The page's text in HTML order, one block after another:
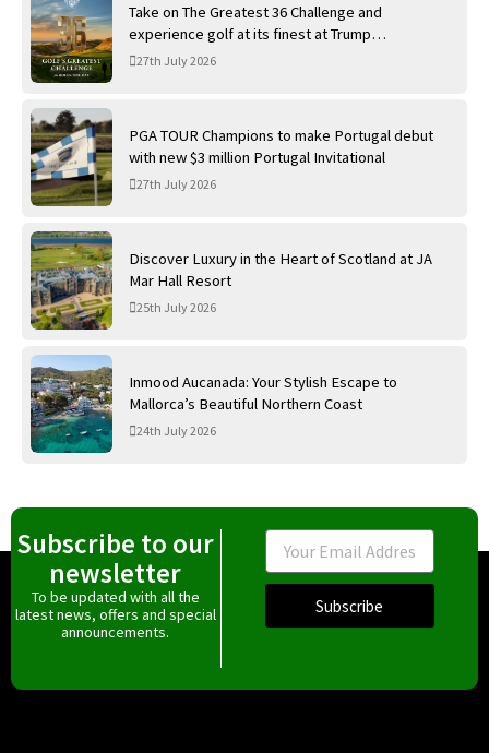
Take on The Greatest 36 Challenge and
experience golf at its finest at Trump
International Golf Links
27th July 2026
PGA TOUR Champions to make Portugal debut
with new $3 million Portugal Invitational
27th July 2026
Discover Luxury in the Heart of Scotland at JA
Mar Hall Resort
25th July 2026
Inmood Aucanada: Your Stylish Escape to
Mallorca’s Beautiful Northern Coast
24th July 2026
Subscribe to our
newsletter
To be updated with all the
latest news, offers and special
announcements.
Email
Subscribe